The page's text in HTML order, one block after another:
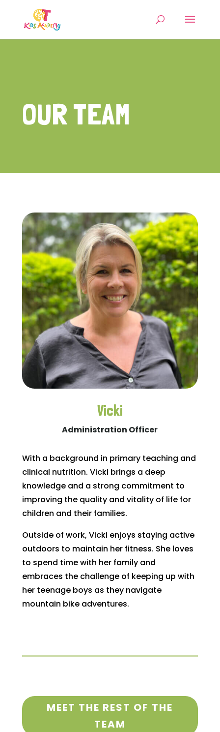
OUR TEAM
Vicki
Administration Officer
With a background in primary teaching and
clinical nutrition. Vicki brings a deep
knowledge and a strong commitment to
improving the quality and vitality of life for
children and their families.
Outside of work, Vicki enjoys staying active
outdoors to maintain her fitness. She loves
to spend time with her family and
embraces the challenge of keeping up with
her teenage boys as they navigate
mountain bike adventures.
MEET THE REST OF THE
TEAM